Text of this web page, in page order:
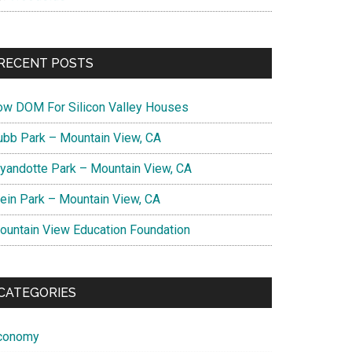
POSTS
DOM For Silicon Valley Houses
Park – Mountain View, CA
Park – Mountain View, CA
Park – Mountain View, CA
View Education Foundation